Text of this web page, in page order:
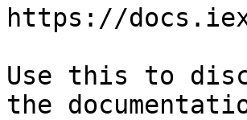
https://
Use this to
the